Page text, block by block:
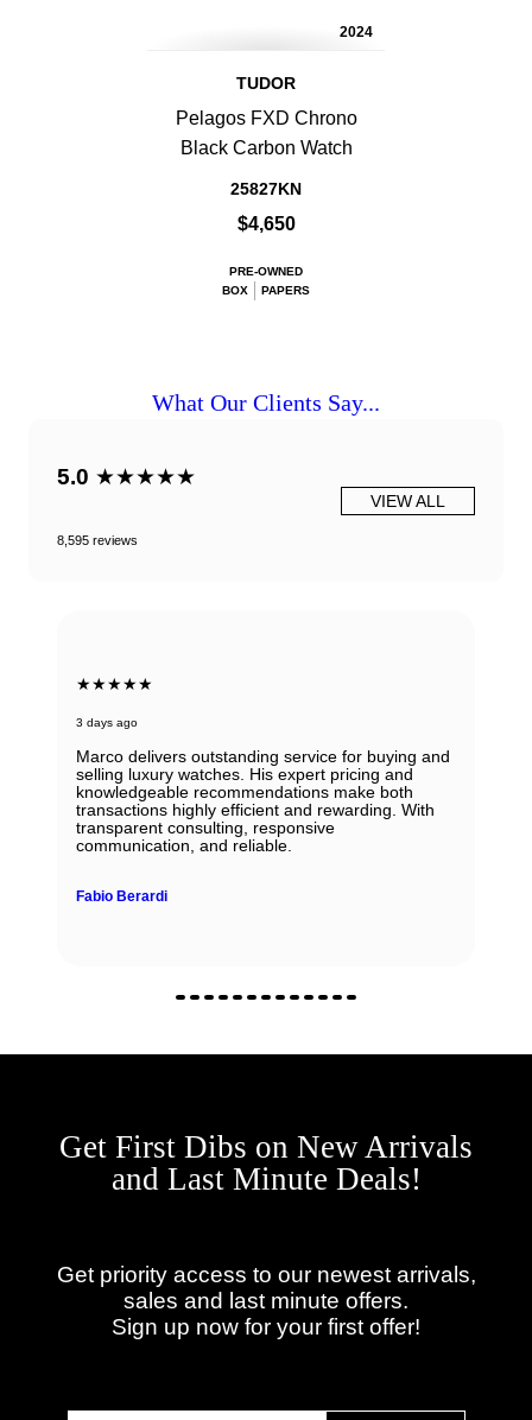
2024
TUDOR
Pelagos FXD Chrono
Black Carbon Watch
25827KN
$4,650
PRE-OWNED
BOX
PAPERS
What Our Clients Say...
5.0 ★★★★★
8,595 reviews
VIEW ALL
★★★★★
3 days ago
Marco delivers outstanding service for buying and
selling luxury watches. His expert pricing and
knowledgeable recommendations make both
transactions highly efficient and rewarding. With
transparent consulting, responsive
communication, and reliable.
Fabio Berardi
Get First Dibs on New Arrivals
and Last Minute Deals!
Get priority access to our newest arrivals,
sales and last minute offers.
Sign up now for your first offer!